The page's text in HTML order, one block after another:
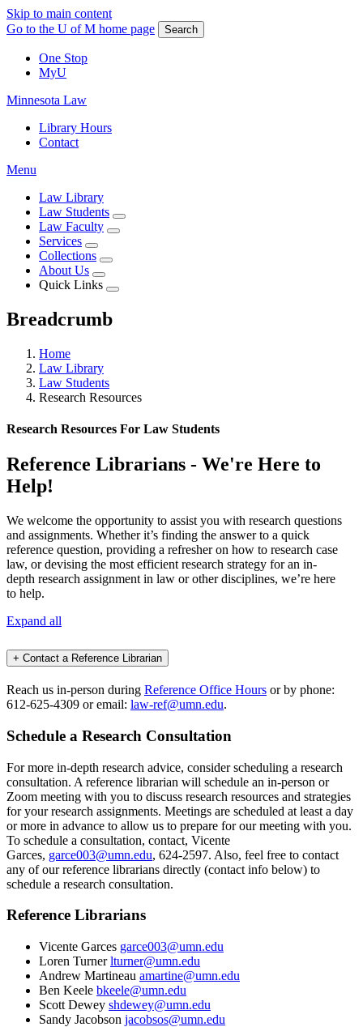
Skip to main content
Go to the U of M home page
Search
One Stop
MyU
Minnesota Law
Library Hours
Contact
Menu
Law Library
Law Students
Law Faculty
Services
Collections
About Us
Quick Links
Breadcrumb
Home
Law Library
Law Students
Research Resources
Research Resources For Law Students
Reference Librarians - We're Here to
Help!
We welcome the opportunity to assist you with research questions
and assignments. Whether it’s finding the answer to a quick
reference question, providing a refresher on how to research case
law, or devising the most efficient research strategy for an in-
depth research assignment in law or other disciplines, we’re here
to help.
Expand all
+ Contact a Reference Librarian
Reach us in-person during Reference Office Hours or by phone:
612-625-4309 or email: law-ref@umn.edu.
Schedule a Research Consultation
For more in-depth research advice, consider scheduling a research
consultation. A reference librarian will schedule an in-person or
Zoom meeting with you to discuss research resources and strategies
for your research assignments. Meetings are scheduled at least a day
or more in advance to allow us to prepare for our meeting with you.
To schedule a consultation, contact, Vicente
Garces, garce003@umn.edu, 624-2597. Also, feel free to contact
any of our reference librarians directly (contact info below) to
schedule a research consultation.
Reference Librarians
Vicente Garces garce003@umn.edu
Loren Turnerlturner@umn.edu
Andrew Martineau amartine@umn.edu
Ben Keele bkeele@umn.edu
Scott Dewey shdewey@umn.edu
Sandy Jacobson jacobsos@umn.edu